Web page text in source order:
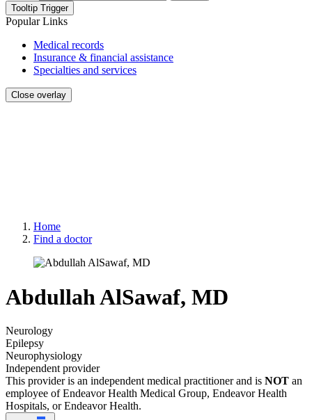
Tooltip Trigger
Popular Links
Medical records
Insurance & financial assistance
Specialties and services
Close overlay
Home
Find a doctor
Abdullah AlSawaf, MD
Neurology
Epilepsy
Neurophysiology
Independent provider
This provider is an independent medical practitioner and is NOT an
employee of Endeavor Health Medical Group, Endeavor Health
Hospitals, or Endeavor Health.